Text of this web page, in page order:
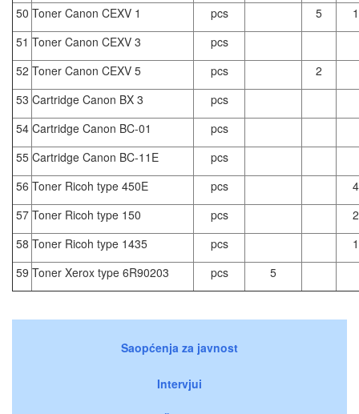
50 Toner Canon CEXV 1 pcs 5
1
51 Toner Canon CEXV 3
pcs
52 Toner Canon CEXV 5 pcs
2
53 Cartridge Canon BX 3
pcs
54 Cartridge Canon BC-01
pcs
55 Cartridge Canon BC-11E
pcs
56 Toner Ricoh type 450E pcs
4
57 Toner Ricoh type 150 pcs
2
58 Toner Ricoh type 1435 pcs
1
59 Toner Xerox type 6R90203 pcs 5
Saopćenja za javnost
Intervjui